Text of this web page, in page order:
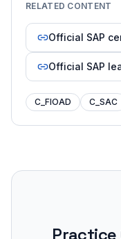
RELATED CONTENT
Official SAP
Official SAP
C_FIOAD C_SAC
Practice